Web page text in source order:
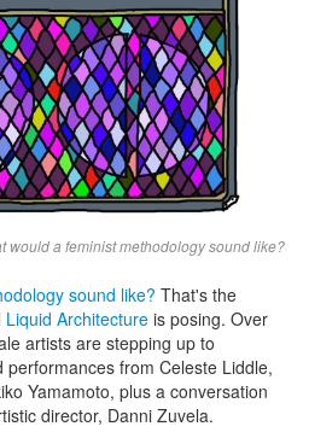
would a feminist methodology sound like?
sound like? That's the
Liquid Architecture is posing. Over
artists are stepping up to
from Celeste Liddle,
Yamamoto, plus a conversation
director, Danni Zuvela.